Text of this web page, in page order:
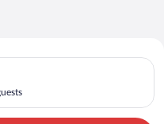
in on Fri, Aug 7,